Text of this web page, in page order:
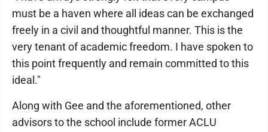
must be a haven where all ideas can be exchanged
freely in a civil and thoughtful manner. This is the
very tenant of academic freedom. I have spoken to
this point frequently and remain committed to this
ideal."
Along with Gee and the aforementioned, other
advisors to the school include former ACLU